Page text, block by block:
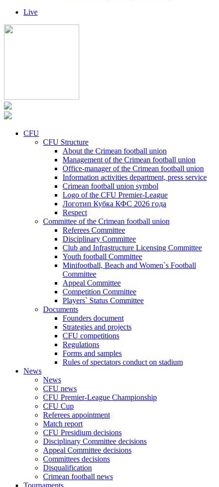
Live
CFU
CFU Structure
About the Crimean football union
Management of the Crimean football union
Office-manager of the Crimean football union
Information activities department, press service
Crimean football union symbol
Logo of the CFU Premier-League
Логотип Кубка КФС 2026 года
Respect
Committee of the Crimean football union
Referees Committee
Disciplinary Committee
Club and Infrastructure Licensing Committee
Youth football Committee
Minifootball, Beach and Women`s Football
Committee
Appeal Committee
Competition Committee
Players` Status Committee
Documents
Founders document
Strategies and projects
CFU competitions
Regulations
Forms and samples
Rules of spectators conduct on stadium
News
News
CFU news
CFU Premier-League Championship
CFU Cup
Referees appointment
Match report
CFU Presidium decisions
Disciplinary Committee decisions
Appeal Committee decisions
Committees decisions
Disqualification
Crimean football news
Tournaments